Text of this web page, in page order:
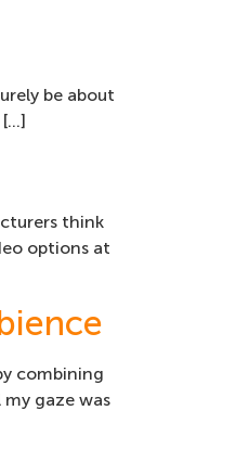
be about
think
options at
combining
gaze was